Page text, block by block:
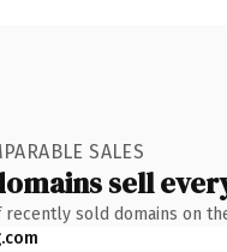
SALES
sell
sold domains on